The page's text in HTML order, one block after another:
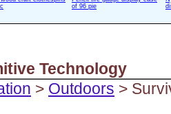
of 96 pie
Technology
> Outdoors >